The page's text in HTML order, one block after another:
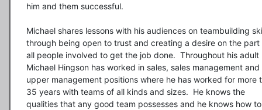
him and them successful.
Michael shares lessons with his audiences on teambuilding
through being open to trust and creating a desire on the part
all people involved to get the job done.  Throughout his adult
Michael Hingson has worked in sales, sales management and
upper management positions where he has worked for more
35 years with teams of all kinds and sizes.  He knows the
qualities that any good team possesses and he knows how to